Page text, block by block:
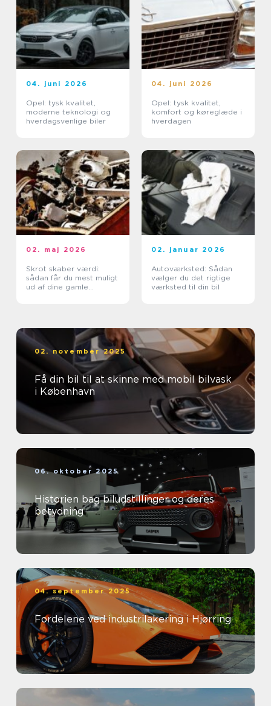
04. juni 2026
Opel: tysk kvalitet,
moderne teknologi og
hverdagsvenlige biler
04. juni 2026
Opel: tysk kvalitet,
komfort og køreglæde i
hverdagen
02. maj 2026
Skrot skaber værdi:
sådan får du mest muligt
ud af dine gamle
02. januar 2026
Autoværksted: Sådan
vælger du det rigtige
værksted til din bil
02. november 2025
Få din bil til at skinne med mobil bilvask
i København
06. oktober 2025
Historien bag biludstillinger og deres
betydning
04. september 2025
Fordelene ved industrilakering i Hjørring